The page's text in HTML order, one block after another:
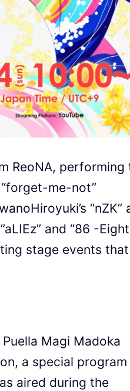
ReoNA, performing
me-not”
“nZK”
and “86 -
stage events that
Magi Madoka
a special program
aired during the